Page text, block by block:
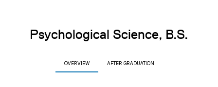
Psychological Science, B.S.
OVERVIEW AFTER GRADUATION